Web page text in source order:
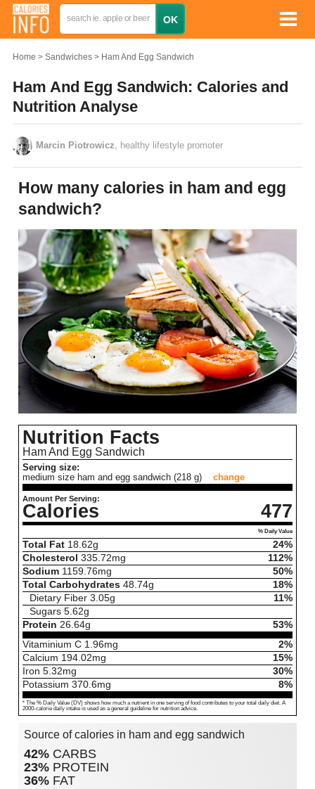
Home Sandwiches Ham And Egg Sandwich
Ham And Egg Sandwich: Calories and
Nutrition Analyse
Marcin Piotrowicz , healthy lifestyle promoter
How many calories in ham and egg
sandwich?
Nutrition Facts
Ham And Egg Sandwich
Serving size:
medium size ham and egg sandwich (218 g)
change
Amount Per Serving:
Calories 477
% Daily Value
Total Fat 18.62g
24%
Cholesterol 335.72mg
112%
Sodium 1159.76mg
50%
Total Carbohydrates 48.74g
18%
Dietary Fiber 3.05g
11%
Sugars 5.62g
Protein 26.64g
53%
Vitaminium C 1.96mg
2%
Calcium 194.02mg
15%
Iron 5.32mg
30%
Potassium 370.6mg 8%
* The % Daily Value (DV) shows how much a nutrient in one serving of food contributes to your total daily diet. A
2000-calorie daily intake is used as a general guideline for nutrition advice.
Source of calories in ham and egg sandwich
42% CARBS
23% PROTEIN
36% FAT